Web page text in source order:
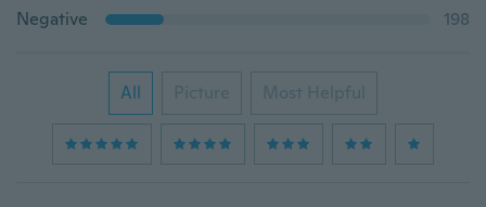
Negative
198
All Picture Most Helpful